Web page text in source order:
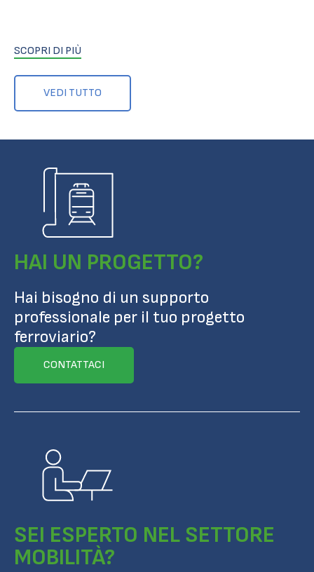
VEDI TUTTO
SCOPRI DI PIÙ
HAI UN PROGETTO?
Hai bisogno di un supporto
professionale per il tuo progetto
ferroviario?
CONTATTACI
SEI ESPERTO NEL SETTORE
MOBILITÀ?